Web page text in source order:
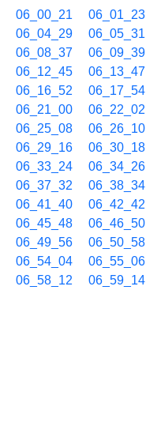
06_00_21 06_01_23
06_04_29
06_05_31
06_08_37
06_09_39
06_12_45
06_13_47
06_16_52
06_17_54
06_21_00
06_22_02
06_25_08
06_26_10
06_29_16
06_30_18
06_33_24
06_34_26
06_37_32
06_38_34
06_41_40
06_42_42
06_45_48
06_46_50
06_49_56
06_50_58
06_54_04
06_55_06
06_58_12
06_59_14